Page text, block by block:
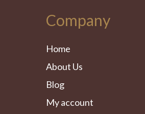
Company
Home
About Us
Blog
My account